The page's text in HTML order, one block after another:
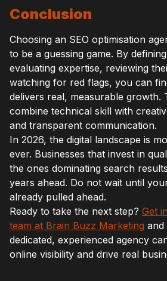
Conclusion
Choosing an SEO optimisation
to be a guessing game. By
evaluating expertise, reviewing
watching for red flags, you can
delivers real, measurable growth.
combine technical skill with
and transparent communication.
In 2026, the digital landscape is
ever. Businesses that invest in
the ones dominating search
years ahead. Do not wait until
already pulled ahead.
Ready to take the next step? Get
team at Brain Buzz Marketing and
dedicated, experienced agency
online visibility and drive real